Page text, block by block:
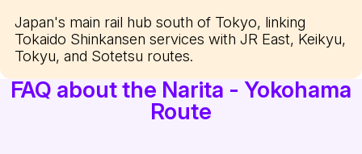
Japan's main rail hub south of Tokyo, linking
Tokaido Shinkansen services with JR East, Keikyu,
Tokyu, and Sotetsu routes.
FAQ about the Narita - Yokohama
Route